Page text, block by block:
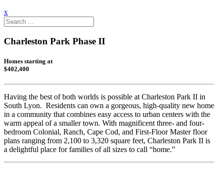
x
Search
for:
Charleston Park Phase II
Homes starting at
$402,400
Having the best of both worlds is possible at Charleston Park II in
South Lyon. Residents can own a gorgeous, high-quality new home
in a community that combines easy access to urban centers with the
warm appeal of a smaller town. With magnificent three- and four-
bedroom Colonial, Ranch, Cape Cod, and First-Floor Master floor
plans ranging from 2,100 to 3,320 square feet, Charleston Park II is
a delightful place for families of all sizes to call “home.”